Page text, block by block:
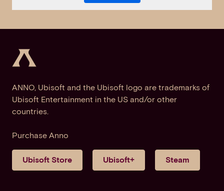
ANNO, Ubisoft and the Ubisoft logo are trademarks of
Ubisoft Entertainment in the US and/or other
countries.
Purchase Anno
Ubisoft Store Ubisoft+ Steam